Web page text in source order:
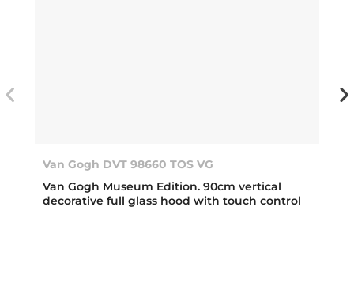
Van Gogh DVT 98660 TOS VG
Van Gogh Museum Edition. 90cm vertical
decorative full glass hood with touch control